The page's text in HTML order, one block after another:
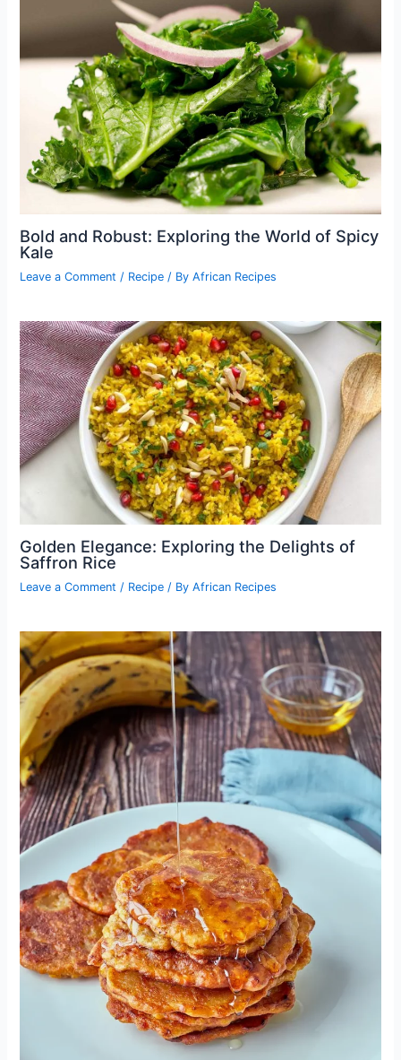
Bold and Robust: Exploring the World of Spicy
Kale
Leave a Comment / Recipe / ByAfrican Recipes
Golden Elegance: Exploring the Delights of
Saffron Rice
Leave a Comment / Recipe / ByAfrican Recipes